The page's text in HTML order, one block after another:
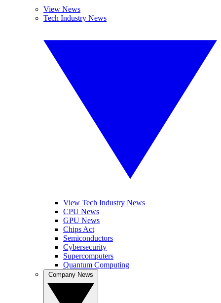
View News
Tech Industry News
View Tech Industry News
CPU News
GPU News
Chips Act
Semiconductors
Cybersecurity
Supercomputers
Quantum Computing